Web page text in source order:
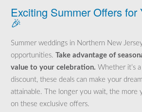
Exciting Summer Offers for
🎉
Summer weddings in Northern New
opportunities. Take advantage of
value to your celebration. Whether it’s
discount, these deals can make your
attainable. The longer you wait, the more
on these exclusive offers.